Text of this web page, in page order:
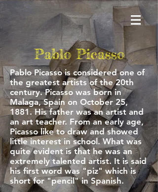
Pablo Picasso
Pablo Picasso is considered one of
the greatest artists of the 20th
century. Picasso was born in
Malaga, Spain on October 25,
1881. His father was an artist and
an art teacher. From an early age,
Picasso like to draw and showed
little interest in school. What was
quite evident is that he was an
extremely talented artist. It is said
his first word was "piz" which is
short for "pencil" in Spanish.